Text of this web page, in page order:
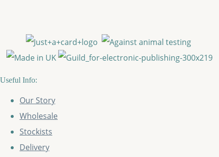
Useful Info:
Our Story
Wholesale
Stockists
Delivery